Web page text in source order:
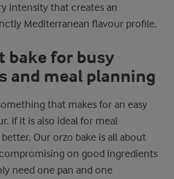
intensity that creates an
Mediterranean flavour profile.
bake for busy
and meal planning
that makes for an easy
If it is also ideal for meal
Our orzo bake is all about
on good ingredients
need one pan and one